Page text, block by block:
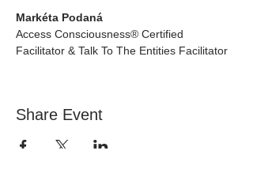
Markéta Podaná
Access Consciousness® Certified
Facilitator & Talk To The Entities Facilitator
Share Event